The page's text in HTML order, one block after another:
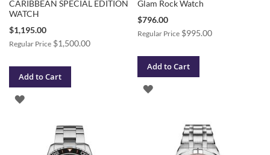
CARIBBEAN SPECIAL EDITION
WATCH
Special
$1,195.00
Regular Price $1,500.00
Add to Cart
ADD
Glam Rock Watch
Special
$796.00
Regular Price $995.00
Add to Cart
ADD